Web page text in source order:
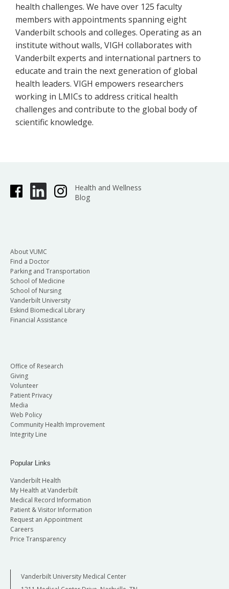
health challenges. We have over 125 faculty
members with appointments spanning eight
Vanderbilt schools and colleges. Operating as an
institute without walls, VIGH collaborates with
Vanderbilt experts and international partners to
educate and train the next generation of global
health leaders. VIGH empowers researchers
working in LMICs to address critical health
challenges and contribute to the global body of
scientific knowledge.
Health and Wellness
Blog
About VUMC
Find a Doctor
Parking and Transportation
School of Medicine
School of Nursing
Vanderbilt University
Eskind Biomedical Library
Financial Assistance
Office of Research
Giving
Volunteer
Patient Privacy
Media
Web Policy
Community Health Improvement
Integrity Line
Popular Links
Vanderbilt Health
My Health at Vanderbilt
Medical Record Information
Patient & Visitor Information
Request an Appointment
Careers
Price Transparency
Vanderbilt University Medical Center